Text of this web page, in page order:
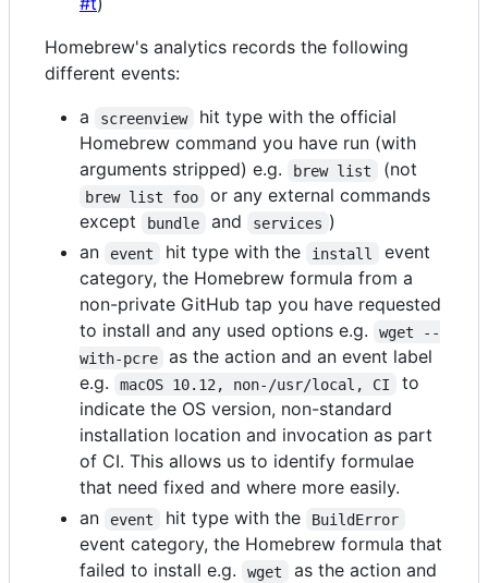
Homebrew's analytics records the following
different events:
a
screenview
hit type with the official
Homebrew command you have run (with
arguments stripped) e.g.
brew list (not
brew list foo
or any external commands
except
bundle and services )
an
event hit type with the install
event
category, the Homebrew formula from a
non-private GitHub tap you have requested
to install and any used options e.g.
wget --
with-pcre
as the action and an event label
e.g.
macOS 10.12, non-/usr/local, CI
to
indicate the OS version, non-standard
installation location and invocation as part
of CI. This allows us to identify formulae
that need fixed and where more easily.
an
event hit type with the BuildError
event category, the Homebrew formula that
failed to install e.g.
wget
as the action and